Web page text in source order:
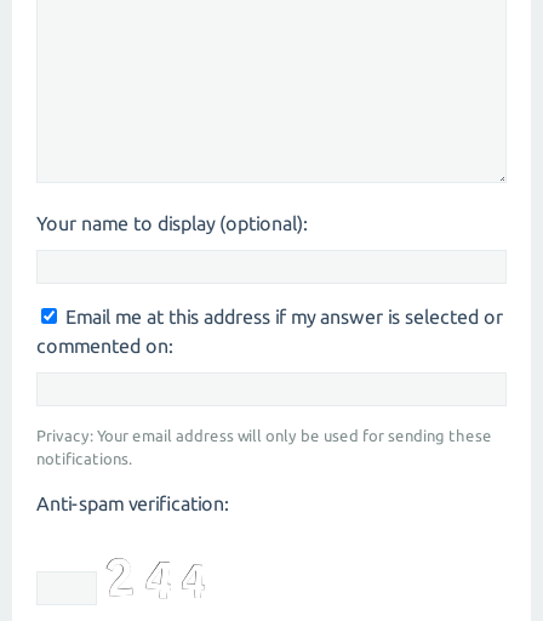
Your name to display (optional):
Email me at this address if my answer is selected or
commented on:
Privacy: Your email address will only be used for sending these
notifications.
Anti-spam verification: